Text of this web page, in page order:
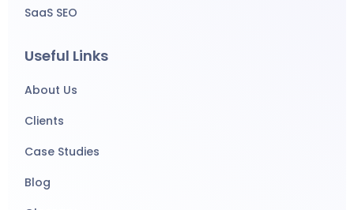
SaaS SEO
Useful Links
About Us
Clients
Case Studies
Blog